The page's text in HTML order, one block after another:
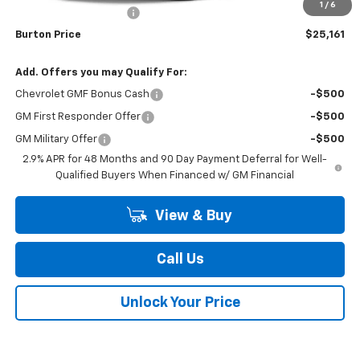
1 / 6
$799
Burton Price $25,161
Add. Offers you may Qualify For:
Chevrolet GMF Bonus Cash -$500
GM First Responder Offer -$500
GM Military Offer
-$500
2.9% APR for 48 Months and 90 Day Payment Deferral for Well-
Qualified Buyers When Financed w/ GM Financial
View & Buy
Call Us
Unlock Your Price